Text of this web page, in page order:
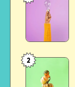
spectacle
before
was
indeed
sublime
The
meaning
2